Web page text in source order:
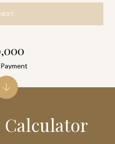
Calculator